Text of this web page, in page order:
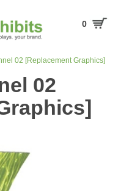
0
02 [Replacement Graphics]
02